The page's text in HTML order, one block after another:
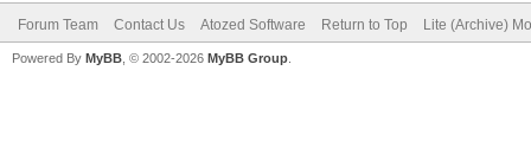
Forum Team Contact Us Atozed Software Return to Top Lite (Archive)
Powered By MyBB , © 2002-2026 MyBB Group